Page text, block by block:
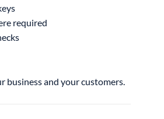
required
business and your customers.